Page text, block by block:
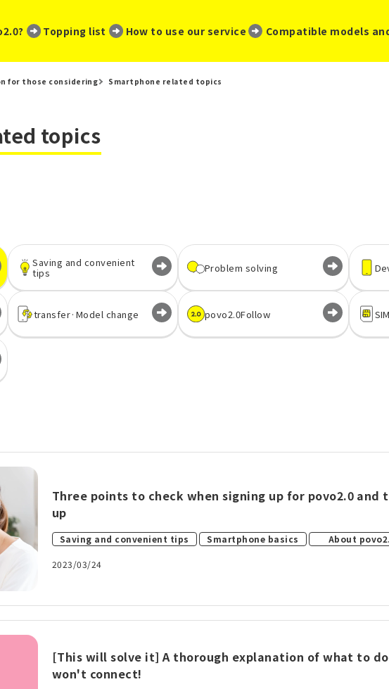
​ ​ Topping list How to use our service Compatible models
for those considering Smartphone related topics
topics
Saving and convenient
tips Problem solving
transfer· Model change povo2.0Follow SIM
Three points to check when signing up for povo2.0 and
up
Saving and convenient tips ​ ​ Smartphone basics ​ ​ About
2023/03/24
[This will solve it] A thorough explanation of what to
won't connect!